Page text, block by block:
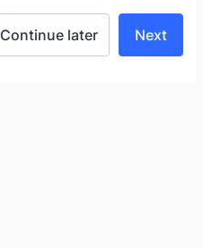
Next
Continue later